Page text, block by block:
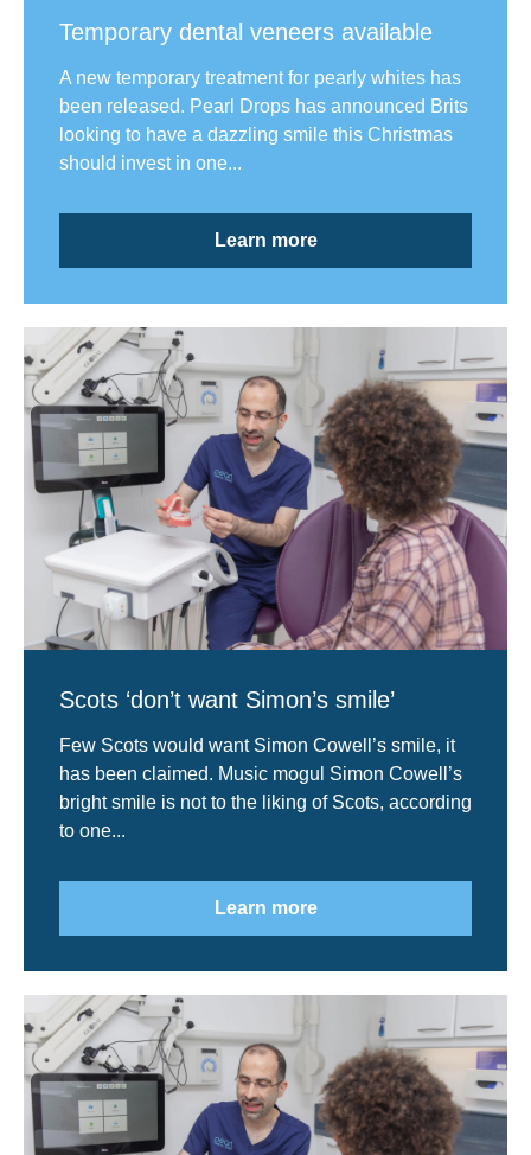
Temporary dental veneers available
A new temporary treatment for pearly whites has
been released. Pearl Drops has announced Brits
looking to have a dazzling smile this Christmas
should invest in one...
Learn more
Scots ‘don’t want Simon’s smile’
Few Scots would want Simon Cowell’s smile, it
has been claimed. Music mogul Simon Cowell’s
bright smile is not to the liking of Scots, according
to one...
Learn more